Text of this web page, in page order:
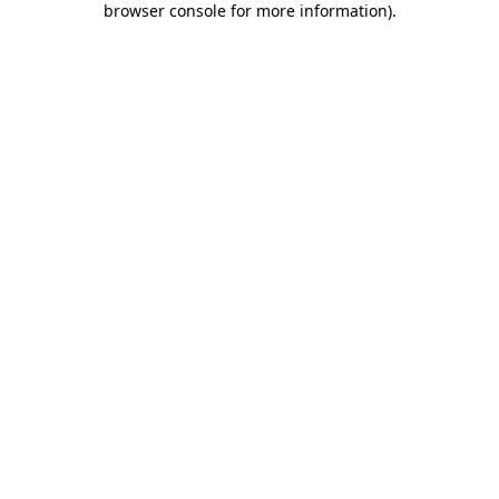
browser console for more information).